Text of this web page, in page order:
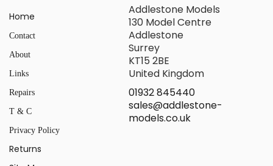
Home
Contact
About
Links
Repairs
T & C
Privacy Policy
Returns
Addlestone Models
130 Model Centre
Addlestone
Surrey
KT15 2BE
United Kingdom
01932 845440
sales@addlestone-
models.co.uk